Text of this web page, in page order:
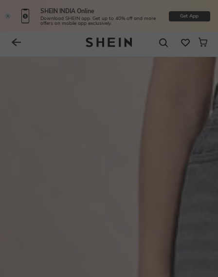
SHEIN INDIA Online
Download SHEIN app. Get up to 40% off and more
offers on mobile app exclusively.
Get App